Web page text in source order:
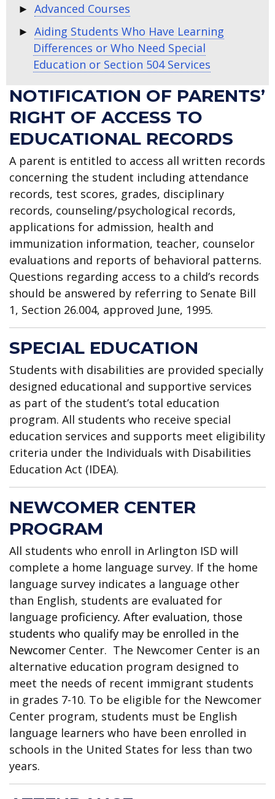
Advanced Courses
Aiding Students Who Have Learning
Differences or Who Need Special
Education or Section 504 Services
NOTIFICATION OF PARENTS’
RIGHT OF ACCESS TO
EDUCATIONAL RECORDS
A parent is entitled to access all written records
concerning the student including attendance
records, test scores, grades, disciplinary
records, counseling/psychological records,
applications for admission, health and
immunization information, teacher, counselor
evaluations and reports of behavioral patterns.
Questions regarding access to a child’s records
should be answered by referring to Senate Bill
1, Section 26.004, approved June, 1995.
SPECIAL EDUCATION
Students with disabilities are provided specially
designed educational and supportive services
as part of the student’s total education
program. All students who receive special
education services and supports meet eligibility
criteria under the Individuals with Disabilities
Education Act (IDEA).
NEWCOMER CENTER
PROGRAM
All students who enroll in Arlington ISD will
complete a home language survey. If the home
language survey indicates a language other
than English, students are evaluated for
language proficiency. After evaluation, those
students who qualify may be enrolled in the
Newcomer Center. The Newcomer Center is an
alternative education program designed to
meet the needs of recent immigrant students
in grades 7-10. To be eligible for the Newcomer
Center program, students must be English
language learners who have been enrolled in
schools in the United States for less than two
years.